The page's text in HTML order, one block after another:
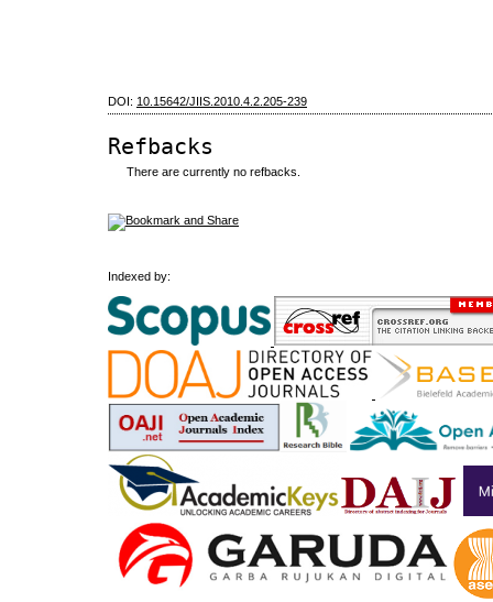
DOI: 10.15642/JIIS.2010.4.2.205-239
Refbacks
There are currently no refbacks.
Indexed by: